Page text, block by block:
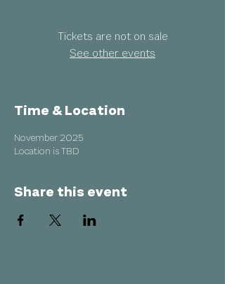
Tickets are not on sale
See other events
Time & Location
November 2025
Location is TBD
Share this event